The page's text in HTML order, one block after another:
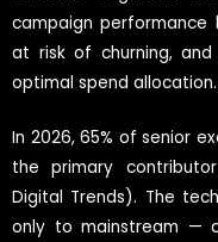
campaign performance
at risk of churning,
optimal spend allocation.
In 2026, 65% of senior
the primary
Digital Trends). The
only to mainstream —